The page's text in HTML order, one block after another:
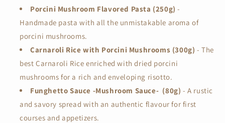
Porcini Mushroom Flavored Pasta (250g) -
Handmade pasta with all the unmistakable aroma of
porcini mushrooms.
Carnaroli Rice with Porcini Mushrooms (300g) - The
best Carnaroli Rice enriched with dried porcini
mushrooms for a rich and enveloping risotto.
Funghetto Sauce -Mushroom Sauce- (80g) - A rustic
and savory spread with an authentic flavour for first
courses and appetizers.